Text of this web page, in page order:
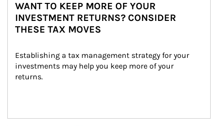
WANT TO KEEP MORE OF YOUR
INVESTMENT RETURNS? CONSIDER
THESE TAX MOVES
Establishing a tax management strategy for your
investments may help you keep more of your
returns.